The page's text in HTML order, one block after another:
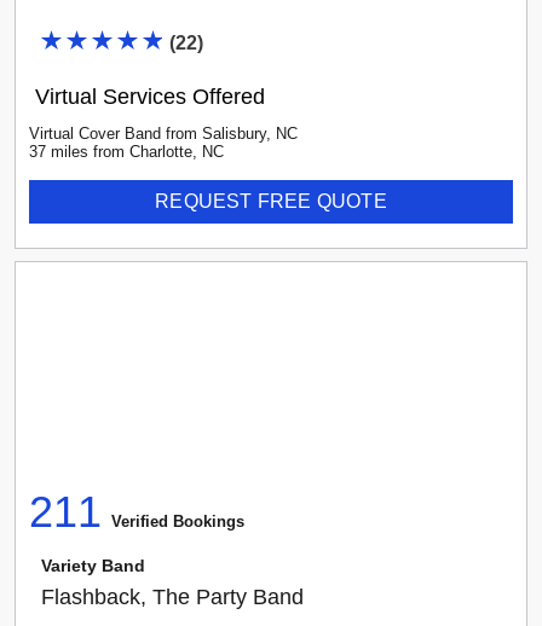
(22)
Virtual Services Offered
Virtual Cover Band from Salisbury, NC
37 miles from Charlotte, NC
REQUEST FREE QUOTE
211 Verified Bookings
Variety Band
Flashback, The Party Band